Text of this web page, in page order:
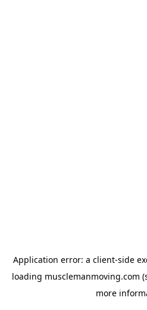
Application error: a client-side
loading musclemanmoving.com
more